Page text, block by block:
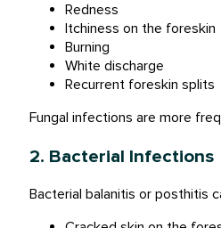
Redness
Itchiness on the foreskin
Burning
White discharge
Recurrent foreskin splits
Fungal infections are more
2. Bacterial Infections
Bacterial balanitis or posthitis